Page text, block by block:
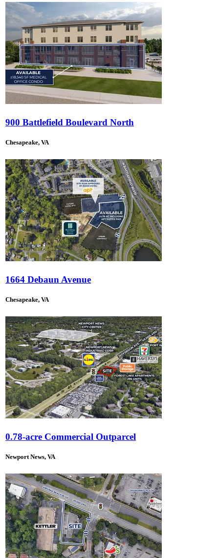
900 Battlefield Boulevard North
Chesapeake, VA
1664 Debaun Avenue
Chesapeake, VA
0.78-acre Commercial Outparcel
Newport News, VA